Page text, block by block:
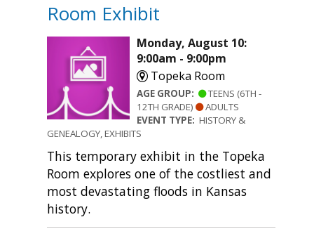
Room Exhibit
Monday, August 10:
9:00am - 9:00pm
Topeka Room
AGE GROUP:
TEENS (6TH -
12TH GRADE)
ADULTS
EVENT TYPE: HISTORY &
GENEALOGY, EXHIBITS
This temporary exhibit in the Topeka
Room explores one of the costliest and
most devastating floods in Kansas
history.